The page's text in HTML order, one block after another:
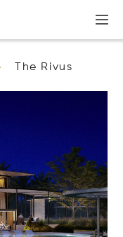
The Rivus